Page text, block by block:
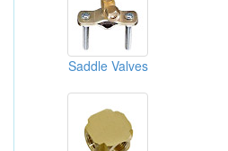
Saddle Valves